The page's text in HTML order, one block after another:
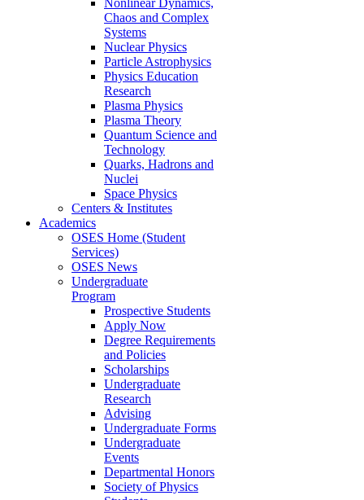
Chaos and Complex
Systems
Nuclear Physics
Particle Astrophysics
Physics Education
Research
Plasma Physics
Plasma Theory
Quantum Science and
Technology
Quarks, Hadrons and
Nuclei
Space Physics
Centers & Institutes
Academics
OSES Home (Student
Services)
OSES News
Undergraduate
Program
Prospective Students
Apply Now
Degree Requirements
and Policies
Scholarships
Undergraduate
Research
Advising
Undergraduate Forms
Undergraduate
Events
Departmental Honors
Society of Physics